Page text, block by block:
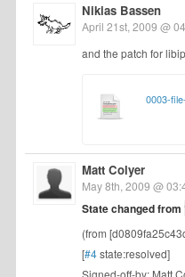
Nikias Bassen
April 21st, 2009 @
and the patch for
0003-
Matt Colyer
May 8th, 2009 @
State changed from
(from
[#4state:resolved]
Signed-off-by: Matt